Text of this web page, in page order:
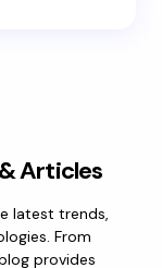
Articles
latest trends,
From
provides